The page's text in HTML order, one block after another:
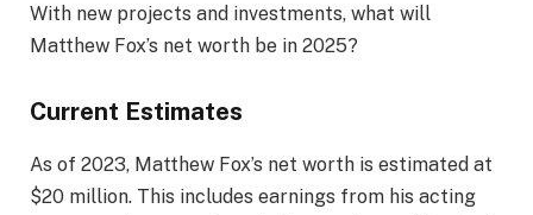
With new projects and investments, what will
Matthew Fox’s net worth be in 2025?
Current Estimates
As of 2023, Matthew Fox’s net worth is estimated at
$20 million. This includes earnings from his acting